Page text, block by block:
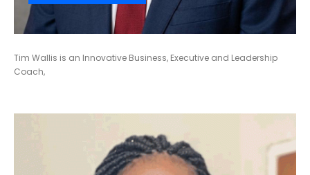
Tim Wallis is an Innovative Business, Executive and Leadership
Coach,